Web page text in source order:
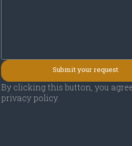
By clicking this button, you
privacy policy.